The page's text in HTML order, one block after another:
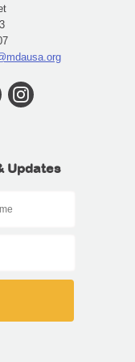
Updates